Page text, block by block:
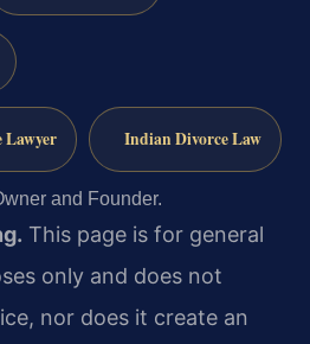
Indian Divorce Law
and Founder.
This page is for general
only and does not
nor does it create an